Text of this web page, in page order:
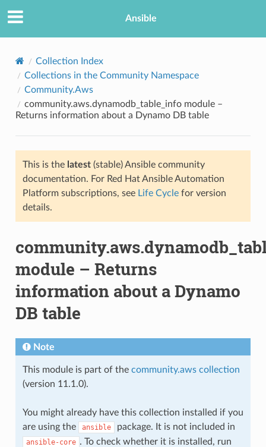
Ansible
Collection Index
Collections in the Community Namespace
Community.Aws
community.aws.dynamodb_table_info module –
Returns information about a Dynamo DB table
This is the latest(stable) Ansible community
documentation. For Red Hat Ansible Automation
Platform subscriptions, see Life Cyclefor version
details.
module – Returns
information about a Dynamo
DB table
Note
This module is part of the community.aws collection
(version 11.1.0).
You might already have this collection installed if you
are using the
ansible package. It is not included in
ansible-core . To check whether it is installed, run